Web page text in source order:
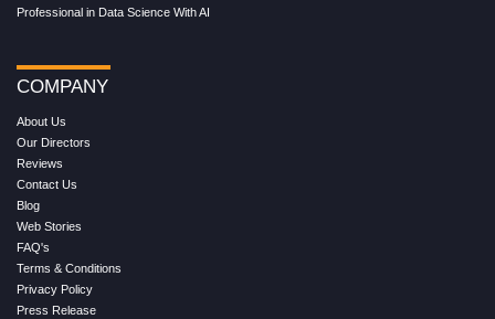
Professional in Data Science With AI
COMPANY
About Us
Our Directors
Reviews
Contact Us
Blog
Web Stories
FAQ's
Terms & Conditions
Privacy Policy
Press Release